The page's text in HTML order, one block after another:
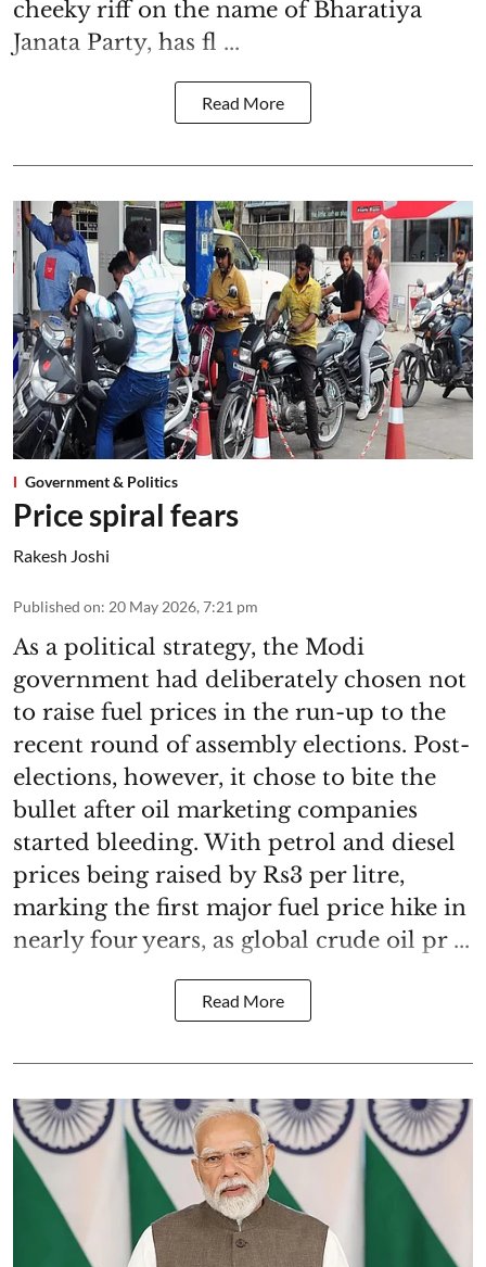
cheeky riff on the name of Bharatiya
Janata Party, has fl ...
Read More
Government & Politics
Price spiral fears
Rakesh Joshi
Published on: 20 May 2026, 7:21 pm
As a political strategy, the Modi
government had deliberately chosen not
to raise fuel prices in the run-up to the
recent round of assembly elections. Post-
elections, however, it chose to bite the
bullet after oil marketing companies
started bleeding. With petrol and diesel
prices being raised by Rs3 per litre,
marking the first major fuel price hike in
nearly four years, as global crude oil pr ...
Read More